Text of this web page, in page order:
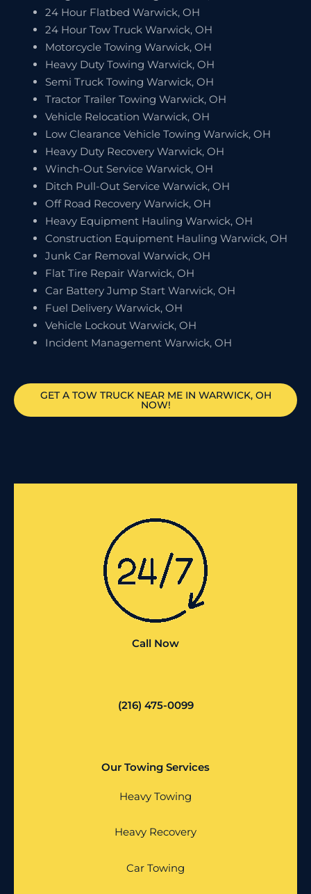
24 Hour Flatbed Warwick, OH
24 Hour Tow Truck Warwick, OH
Motorcycle Towing Warwick, OH
Heavy Duty Towing Warwick, OH
Semi Truck Towing Warwick, OH
Tractor Trailer Towing Warwick, OH
Vehicle Relocation Warwick, OH
Low Clearance Vehicle Towing Warwick, OH
Heavy Duty Recovery Warwick, OH
Winch-Out Service Warwick, OH
Ditch Pull-Out Service Warwick, OH
Off Road Recovery Warwick, OH
Heavy Equipment Hauling Warwick, OH
Construction Equipment Hauling Warwick, OH
Junk Car Removal Warwick, OH
Flat Tire Repair Warwick, OH
Car Battery Jump Start Warwick, OH
Fuel Delivery Warwick, OH
Vehicle Lockout Warwick, OH
Incident Management Warwick, OH
GET A TOW TRUCK NEAR ME IN WARWICK, OH
NOW!
Call Now
(216) 475-0099
Our Towing Services
Heavy Towing
Heavy Recovery
Car Towing